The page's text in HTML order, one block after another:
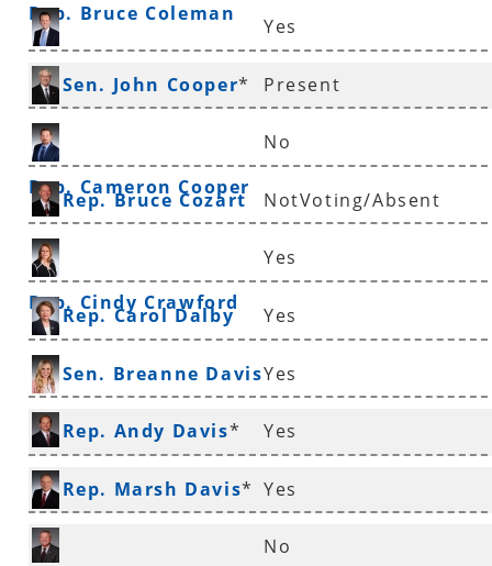
Rep. Bruce Coleman
Rep. Andrew Collins
Yes
Sen. John Cooper* Present
Rep. Cameron Cooper
No
Rep. Bruce Cozart NotVoting/Absent
Rep. Cindy Crawford
Yes
Rep. Carol Dalby Yes
Sen. Breanne DavisYes
Rep. Andy Davis* Yes
Rep. Marsh Davis* Yes
No